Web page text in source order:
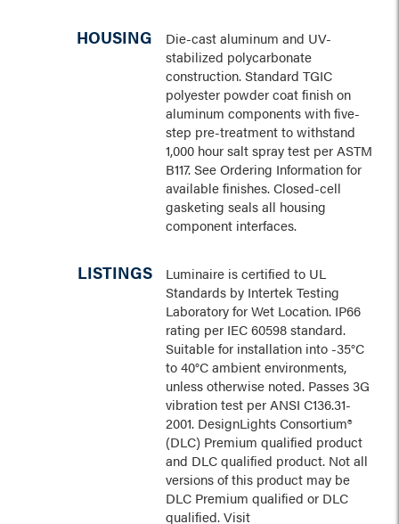
HOUSING
Die-cast aluminum and UV-
stabilized polycarbonate
construction. Standard TGIC
polyester powder coat finish on
aluminum components with five-
step pre-treatment to withstand
1,000 hour salt spray test per ASTM
B117. See Ordering Information for
available finishes. Closed-cell
gasketing seals all housing
component interfaces.
LISTINGS
Luminaire is certified to UL
Standards by Intertek Testing
Laboratory for Wet Location. IP66
rating per IEC 60598 standard.
Suitable for installation into -35°C
to 40°C ambient environments,
unless otherwise noted. Passes 3G
vibration test per ANSI C136.31-
2001. DesignLights Consortium®
(DLC) Premium qualified product
and DLC qualified product. Not all
versions of this product may be
DLC Premium qualified or DLC
qualified. Visit